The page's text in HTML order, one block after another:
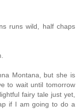
runs wild, half chaps
Montana, but she is
to wait until tomorrow
fairy tale just yet,
if I am going to do a